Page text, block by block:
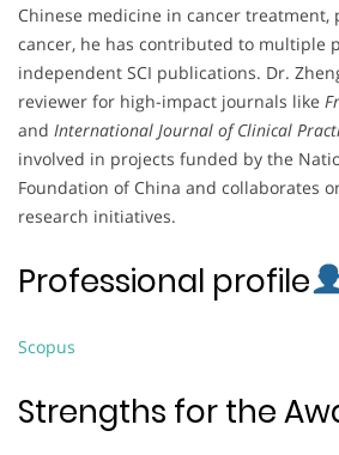
Chinese medicine in cancer treatment,
cancer, he has contributed to multiple
independent SCI publications. Dr.
reviewer for high-impact journals like
and International Journal of Clinical
involved in projects funded by the
Foundation of China and collaborates
research initiatives.
Professional profile
Scopus
Strengths for the